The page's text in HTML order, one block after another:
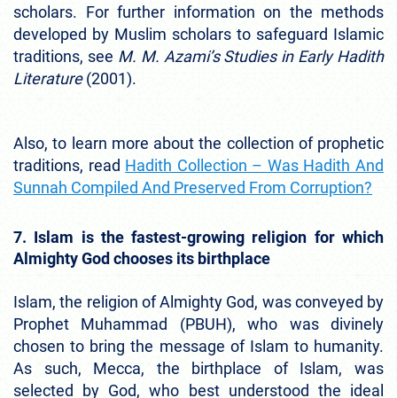
scholars. For further information on the methods
developed by Muslim scholars to safeguard Islamic
traditions, see M. M. Azami’s Studies in Early Hadith
Literature(2001).
Also, to learn more about the collection of prophetic
traditions, read Hadith Collection – Was Hadith And
Sunnah Compiled And Preserved From Corruption?
7. Islam is the fastest-growing religion for which
Almighty God chooses its birthplace
Islam, the religion of Almighty God, was conveyed by
Prophet Muhammad (PBUH), who was divinely
chosen to bring the message of Islam to humanity.
As such, Mecca, the birthplace of Islam, was
selected by God, who best understood the ideal